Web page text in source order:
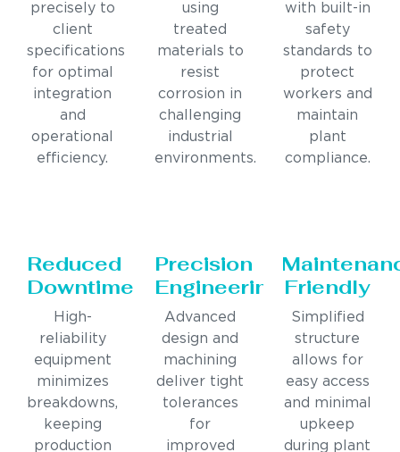
precisely to
client
specifications
for optimal
integration
and
operational
efficiency.
using
treated
materials to
resist
corrosion in
challenging
industrial
environments.
with built-in
safety
standards to
protect
workers and
maintain
plant
compliance.
Reduced
Downtime
High-
reliability
equipment
minimizes
breakdowns,
keeping
production
Precision
Engineering
Advanced
design and
machining
deliver tight
tolerances
for
improved
Friendly
Simplified
structure
allows for
easy access
and minimal
upkeep
during plant